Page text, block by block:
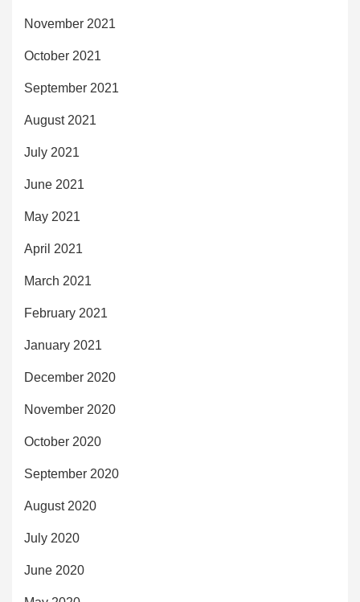
November 2021
October 2021
September 2021
August 2021
July 2021
June 2021
May 2021
April 2021
March 2021
February 2021
January 2021
December 2020
November 2020
October 2020
September 2020
August 2020
July 2020
June 2020